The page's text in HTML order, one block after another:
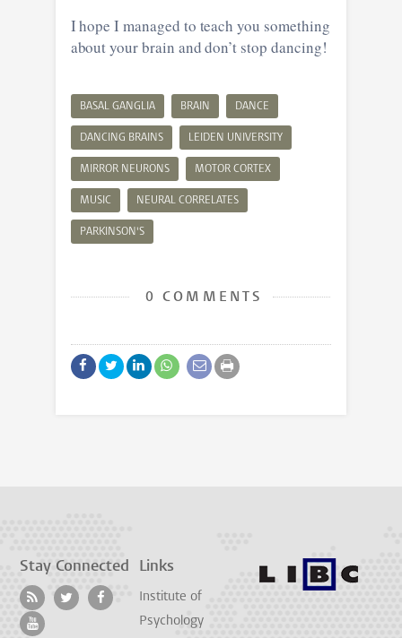
I hope I managed to teach you something
about your brain and don’t stop dancing!
BASAL GANGLIA BRAIN DANCE
DANCING BRAINS LEIDEN UNIVERSITY
MIRROR NEURONS MOTOR CORTEX
MUSIC NEURAL CORRELATES
PARKINSON'S
0 COMMENTS
Stay Connected Links
Institute of
Psychology